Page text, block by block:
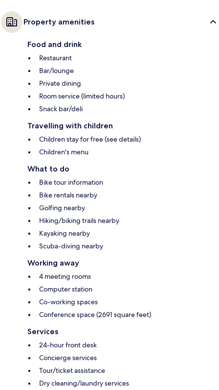
Property amenities
Food and drink
Restaurant
Bar/lounge
Private dining
Room service (limited hours)
Snack bar/deli
Travelling with children
Children stay for free (see details)
Children's menu
What to do
Bike tour information
Bike rentals nearby
Golfing nearby
Hiking/biking trails nearby
Kayaking nearby
Scuba-diving nearby
Working away
4 meeting rooms
Computer station
Co-working spaces
Conference space (2691 square feet)
Services
24-hour front desk
Concierge services
Tour/ticket assistance
Dry cleaning/laundry services